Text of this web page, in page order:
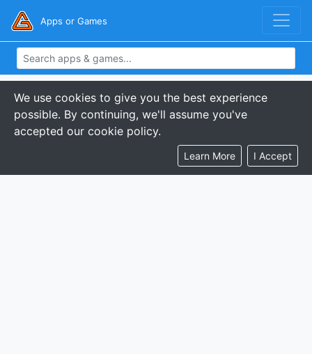
Apps or Games
We use cookies to give you the best experience
possible. By continuing, we'll assume you've
accepted our cookie policy.
Learn More I Accept